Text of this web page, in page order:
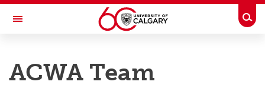
Skip to main content
Toggle Navigation
ASSETS
ACWA Team